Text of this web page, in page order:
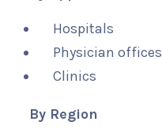
Hospitals
Physician offices
Clinics
By Region